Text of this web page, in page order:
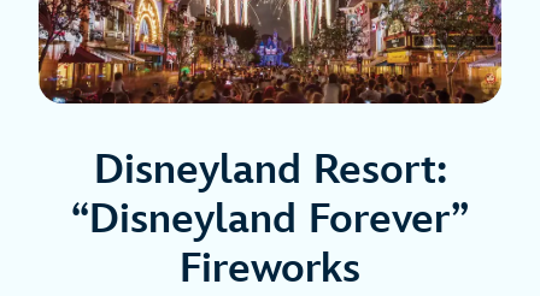
Disneyland Resort:
“Disneyland Forever”
Fireworks